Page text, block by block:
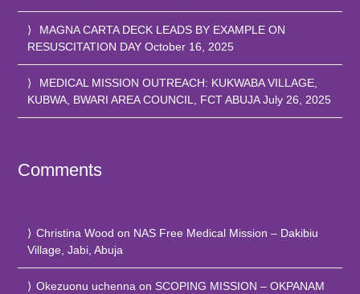
MAGNA CARTA DECK LEADS BY EXAMPLE ON
RESUSCITATION DAY October 16, 2025
MEDICAL MISSION OUTREACH: KUKWABA VILLAGE,
KUBWA, BWARI AREA COUNCIL, FCT ABUJA July 26, 2025
Comments
Christina Wood on NAS Free Medical Mission – Dakibiu
Village, Jabi, Abuja
Okezuonu uchenna on SCOPING MISSION – OKPANAM